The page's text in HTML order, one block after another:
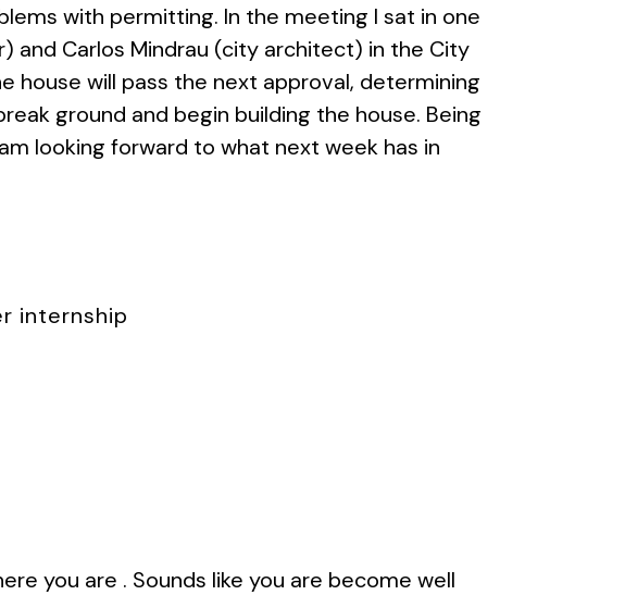
with permitting. In the meeting I sat in one
and Carlos Mindrau (city architect) in the City
house will pass the next approval, determining
ground and begin building the house. Being
looking forward to what next week has in
internship
you are . Sounds like you are become well